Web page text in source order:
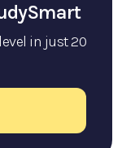
in just 20